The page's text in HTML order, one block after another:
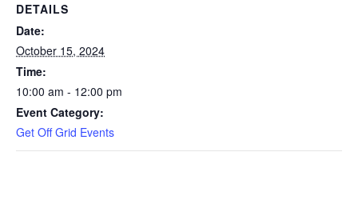
DETAILS
Date:
October 15, 2024
Time:
10:00 am - 12:00 pm
Event Category:
Get Off Grid Events